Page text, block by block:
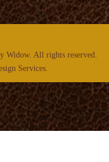
Widow. All rights reserved.
Services.